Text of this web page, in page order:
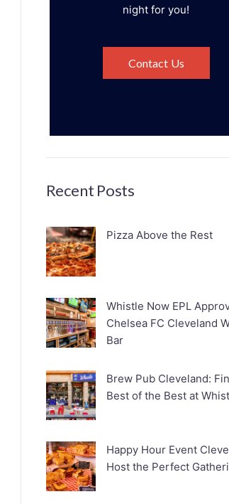
night for you!
Contact Us
Recent Posts
Pizza Above the Rest
Whistle Now EPL
Chelsea FC Cleveland
Bar
Brew Pub Cleveland:
Best of the Best at
Happy Hour Event
Host the Perfect